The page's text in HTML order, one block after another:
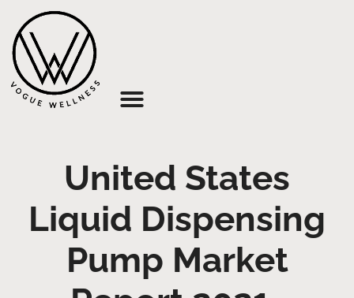
United States
Liquid Dispensing
Pump Market